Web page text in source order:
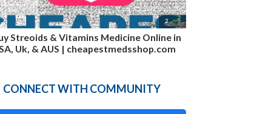
2 
Streoids & Vitamins Medicine Online in
Uk, & AUS | cheapestmedsshop.com
CONNECT WITH COMMUNITY